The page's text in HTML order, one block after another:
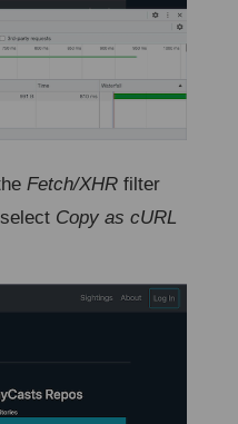
Fetch/XHRfilter
Copy as cURL